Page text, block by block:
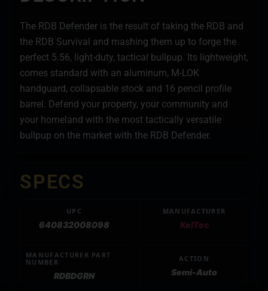
The RDB Defender is the result of taking the RDB and
the RDB Survival and mashing them up to forge the
perfect 5.56, light-duty, tactical bullpup. Its lightweight,
comes standard with an aluminum, M-LOK
handguard, collapsable stock and 16 pencil profile
barrel. Defend your property, your community and
your homeland with the most tactically versatile
bullpup on the market with the RDB Defender.
SPECS
UPC
640832008098
MANUFACTURER
KelTec
MANUFACTURER PART
NUMBER
RDBDGRN
ACTION
Semi-Auto